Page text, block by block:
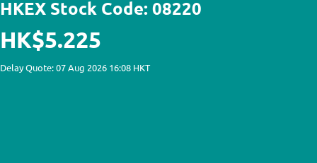
HKEX Stock Code: 08220
HK$5.225
Delay Quote: 07 Aug 2026 16:08 HKT